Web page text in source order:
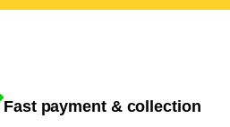
Fast payment & collection